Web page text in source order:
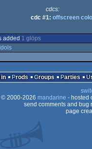
cdcs:
cdc #1: offscreen
added 1 glöps
in Prods Groups Parties
2000-2026 mandarine - hosted
send comments and bug
page